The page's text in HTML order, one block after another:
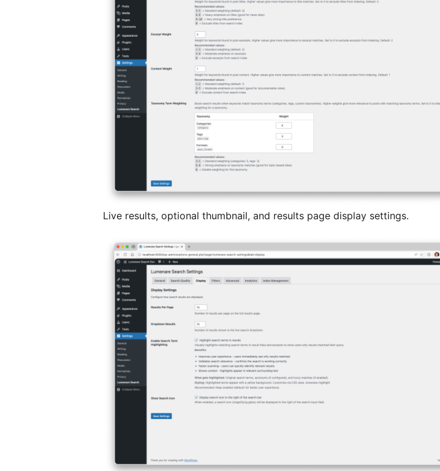
Live results, optional thumbnail, and results page display settings.